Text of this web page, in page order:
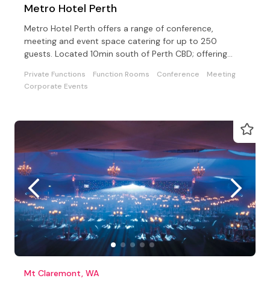
Metro Hotel Perth
Metro Hotel Perth offers a range of conference,
meeting and event space catering for up to 250
guests. Located 10min south of Perth CBD; offering
Private Functions Function Rooms Conference
Meeting
Corporate Events
Mt Claremont, WA